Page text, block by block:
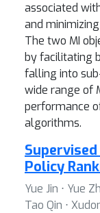
associated
and
The two MI
by facilitating
falling into
wide range of
performance
algorithms.
Policy
Yue Jin ⋅ Yue
Tao Qin ⋅